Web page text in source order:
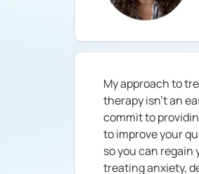
My approach to
therapy isn't an
commit to
to improve your
so you can regain
treating anxiety,